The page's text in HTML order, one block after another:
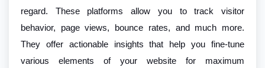
regard. These platforms allow you to track visitor
behavior, page views, bounce rates, and much more.
They offer actionable insights that help you fine-tune
various elements of your website for maximum